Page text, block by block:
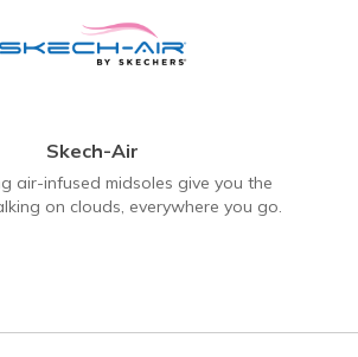
Skech-Air
air-infused midsoles give you the
on clouds, everywhere you go.